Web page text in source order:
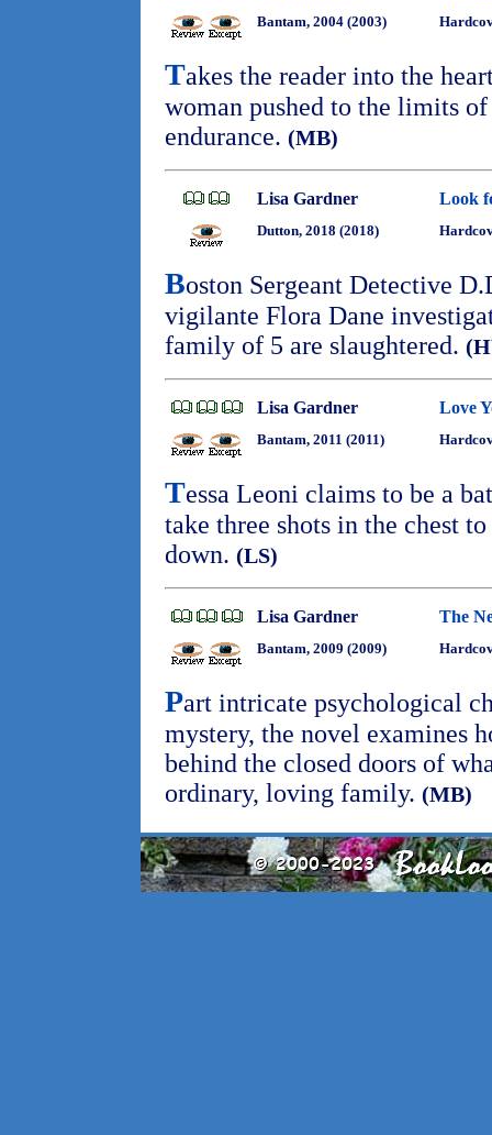
Bantam, 2004 (2003)
Takes the reader into the
woman pushed to the limits
endurance. (MB)
Lisa Gardner Look
Dutton, 2018 (2018)
Boston Sergeant Detective
vigilante Flora Dane
family of 5 are slaughtered.
Lisa Gardner Love
Bantam, 2011 (2011)
Tessa Leoni claims to be a
take three shots in the chest
down. (LS)
Lisa Gardner The
Bantam, 2009 (2009)
Part intricate psychological
mystery, the novel examines
behind the closed doors of
ordinary, loving family. (MB)